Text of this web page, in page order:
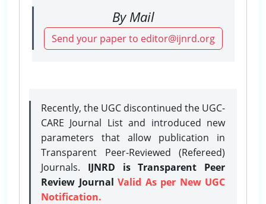
By Mail
Send your paper to editor@ijnrd.org
Recently, the UGC discontinued the UGC-
CARE Journal List and introduced new
parameters that allow publication in
Transparent Peer-Reviewed (Refereed)
Journals. IJNRD is Transparent Peer
Review Journal Valid As per New UGC
Notification.